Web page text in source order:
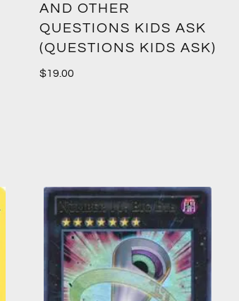
AND OTHER
QUESTIONS KIDS ASK
(QUESTIONS KIDS ASK)
$19.00